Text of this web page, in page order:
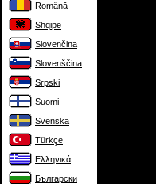
Română
Shqipe
Slovenčina
Slovenščina
Srpski
Suomi
Svenska
Türkçe
Ελληνικά
Български